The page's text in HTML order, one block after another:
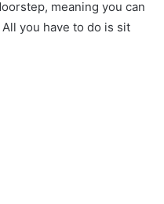
meaning you can
you have to do is sit